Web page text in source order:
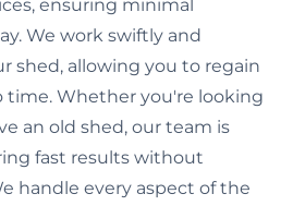
ensuring minimal
We work swiftly and
shed, allowing you to regain
time. Whether you're looking
an old shed, our team is
fast results without
handle every aspect of the